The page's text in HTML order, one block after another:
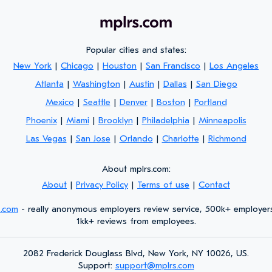
Popular cities and states:
New York | Chicago | Houston | San Francisco | Los Angeles
Atlanta | Washington | Austin | Dallas | San Diego
Mexico | Seattle | Denver| Boston | Portland
Phoenix| Miami | Brooklyn | Philadelphia | Minneapolis
Las Vegas | San Jose | Orlando | Charlotte | Richmond
About mplrs.com:
About | Privacy Policy | Terms of use | Contact
- really anonymous employers review service, 500k+
1kk+ reviews from employees.
2082 Frederick Douglass Blvd, New York, NY 10026, US.
Support: support@mplrs.com